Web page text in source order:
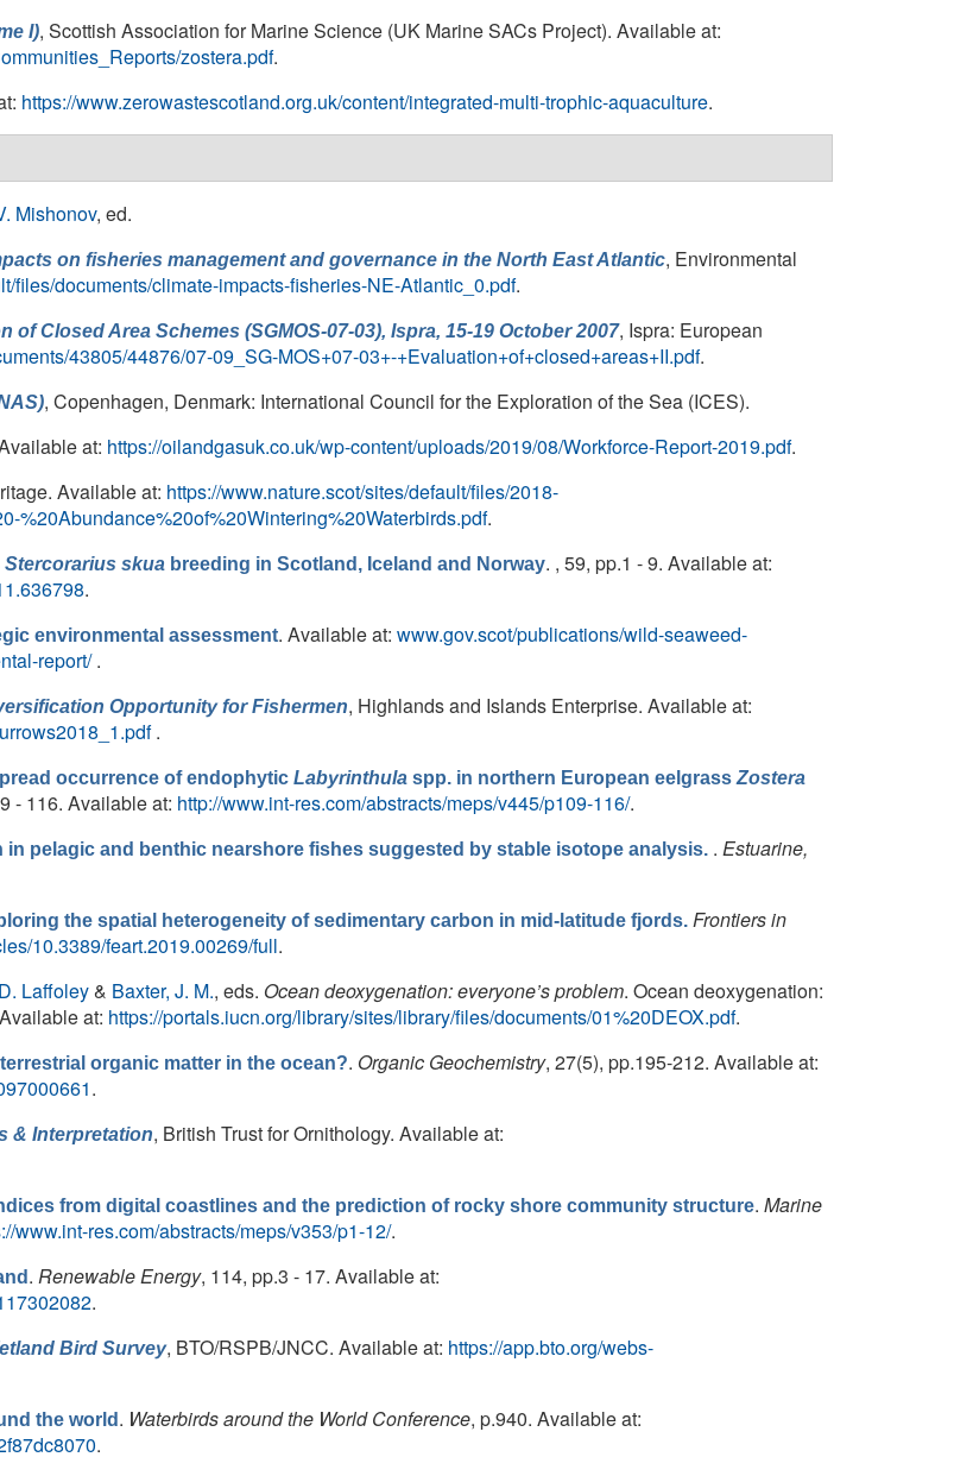
I), Scottish Association for Marine Science (UK Marine SACs Project). Available at:
zostera.pdf.
https://www.zerowastescotland.org.uk/content/integrated-multi-trophic-aquaculture.
Mishonov, ed.
on fisheries management and governance in the North East Atlantic, Environmental
files/documents/climate-impacts-fisheries-NE-Atlantic_0.pdf.
Closed Area Schemes (SGMOS-07-03), Ispra, 15-19 October 2007, Ispra: European
43805/44876/07-09_SG-MOS+07-03+-+Evaluation+of+closed+areas+II.pdf.
, Copenhagen, Denmark: International Council for the Exploration of the Sea (ICES).
at: https://oilandgasuk.co.uk/wp-content/uploads/2019/08/Workforce-Report-2019.pdf.
Available at: https://www.nature.scot/sites/default/files/2018-
%20Abundance%20of%20Wintering%20Waterbirds.pdf.
Stercorarius skua breeding in Scotland, Iceland and Norway. , 59, pp.1 - 9. Available at:
.
environmental assessment. Available at: www.gov.scot/publications/wild-seaweed-
report/.
Opportunity for Fishermen, Highlands and Islands Enterprise. Available at:
.
occurrence of endophytic Labyrinthula spp. in northern European eelgrass Zostera
- 116. Available at: http://www.int-res.com/abstracts/meps/v445/p109-116/.
pelagic and benthic nearshore fishes suggested by stable isotope analysis. . Estuarine,
the spatial heterogeneity of sedimentary carbon in mid-latitude fjords. Frontiers in
10.3389/feart.2019.00269/full.
D. Laffoley& Baxter, J. M., eds. Ocean deoxygenation: everyone’s problem. Ocean deoxygenation:
at: https://portals.iucn.org/library/sites/library/files/documents/01%20DEOX.pdf.
organic matter in the ocean?. Organic Geochemistry, 27(5), pp.195-212. Available at:
.
& Interpretation, British Trust for Ornithology. Available at:
from digital coastlines and the prediction of rocky shore community structure. Marine
www.int-res.com/abstracts/meps/v353/p1-12/.
. Renewable Energy, 114, pp.3 - 17. Available at:
.
Bird Survey, BTO/RSPB/JNCC. Available at: https://app.bto.org/webs-
the world . Waterbirds around the World Conference, p.940. Available at:
.